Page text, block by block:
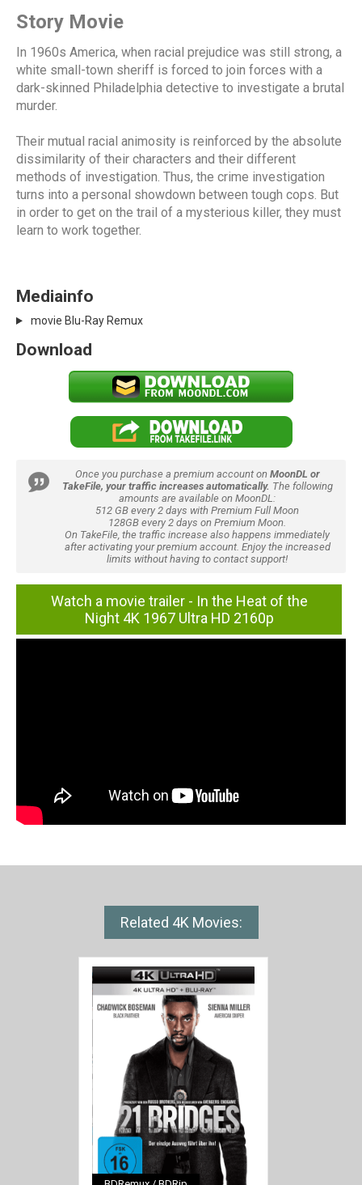
Story Movie
In 1960s America, when racial prejudice was still strong, a
white small-town sheriff is forced to join forces with a
dark-skinned Philadelphia detective to investigate a brutal
murder.
Their mutual racial animosity is reinforced by the absolute
dissimilarity of their characters and their different
methods of investigation. Thus, the crime investigation
turns into a personal showdown between tough cops. But
in order to get on the trail of a mysterious killer, they must
learn to work together.
Mediainfo
movie Blu-Ray Remux
Download
Once you purchase a premium account on MoonDL or
TakeFile, your traffic increases automatically. The following
amounts are available on MoonDL:
512 GB every 2 days with Premium Full Moon
128GB every 2 days on Premium Moon.
On TakeFile, the traffic increase also happens immediately
after activating your premium account. Enjoy the increased
limits without having to contact support!
Watch a movie trailer - In the Heat of the
Night 4K 1967 Ultra HD 2160p
Related 4K Movies: